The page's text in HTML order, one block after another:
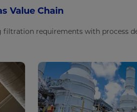
Value Chain
requirements with process